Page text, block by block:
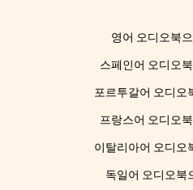
영어 오디오북
스페인어 오디오
포르투갈어 오디오
프랑스어 오디오
이탈리아어 오디오
독일어 오디오북